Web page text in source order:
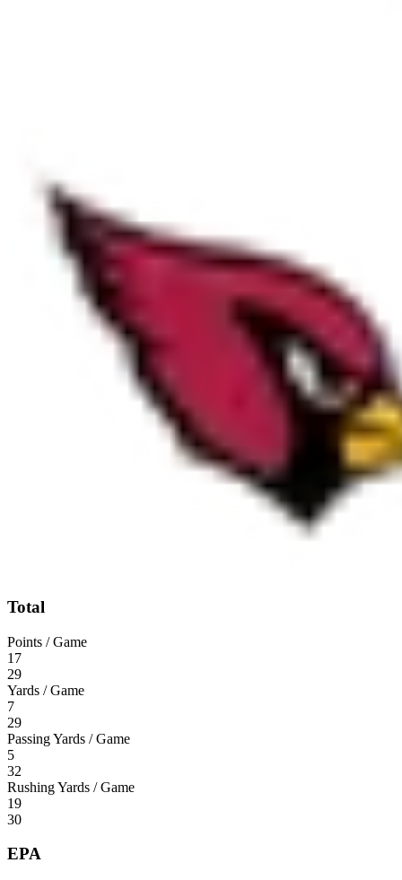
Total
Points / Game
17
29
Yards / Game
7
29
Passing Yards / Game
5
32
Rushing Yards / Game
19
30
EPA